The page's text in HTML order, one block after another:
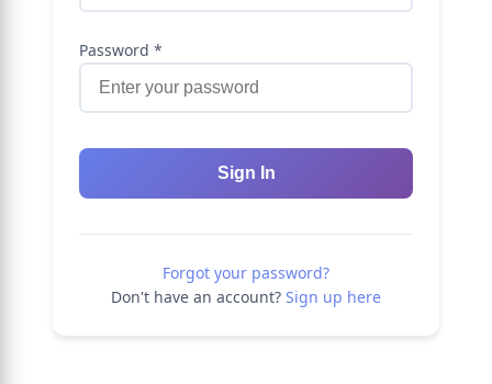
Password *
Sign In
Forgot your password?
Don't have an account? Sign up here